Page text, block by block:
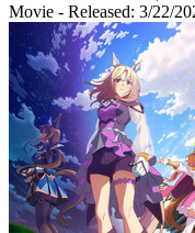
Movie - Released: 3/22/